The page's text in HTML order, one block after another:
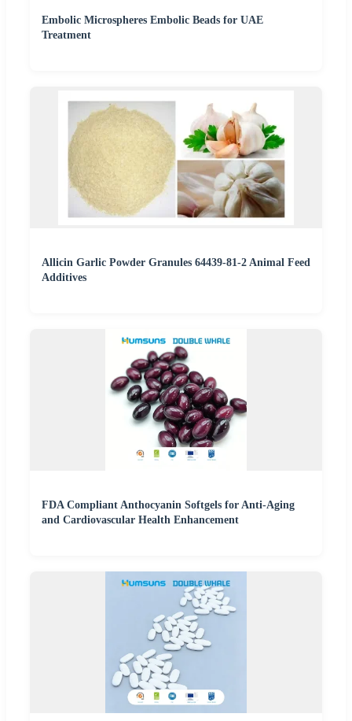
Embolic Microspheres Embolic Beads for UAE
Treatment
Allicin Garlic Powder Granules 64439-81-2 Animal Feed
Additives
FDA Compliant Anthocyanin Softgels for Anti-Aging
and Cardiovascular Health Enhancement